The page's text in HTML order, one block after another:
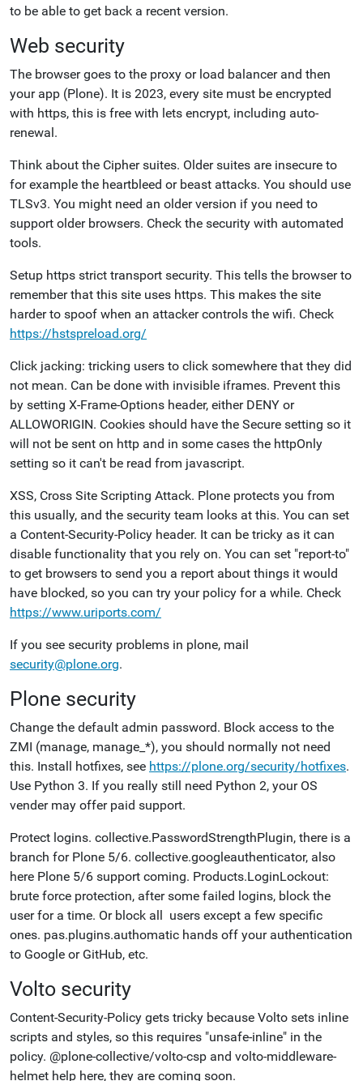
to be able to get back a recent version.
Web security
The browser goes to the proxy or load balancer and then
your app (Plone). It is 2023, every site must be encrypted
with https, this is free with lets encrypt, including auto-
renewal.
Think about the Cipher suites. Older suites are insecure to
for example the heartbleed or beast attacks. You should use
TLSv3. You might need an older version if you need to
support older browsers. Check the security with automated
tools.
Setup https strict transport security. This tells the browser to
remember that this site uses https. This makes the site
harder to spoof when an attacker controls the wifi. Check
https://hstspreload.org/
Click jacking: tricking users to click somewhere that they did
not mean. Can be done with invisible iframes. Prevent this
by setting X-Frame-Options header, either DENY or
ALLOWORIGIN. Cookies should have the Secure setting so it
will not be sent on http and in some cases the httpOnly
setting so it can't be read from javascript.
XSS, Cross Site Scripting Attack. Plone protects you from
this usually, and the security team looks at this. You can set
a Content-Security-Policy header. It can be tricky as it can
disable functionality that you rely on. You can set "report-to"
to get browsers to send you a report about things it would
have blocked, so you can try your policy for a while. Check
https://www.uriports.com/
If you see security problems in plone, mail
security@plone.org.
Plone security
Change the default admin password. Block access to the
ZMI (manage, manage_*), you should normally not need
this. Install hotfixes, see https://plone.org/security/hotfixes.
Use Python 3. If you really still need Python 2, your OS
vender may offer paid support.
Protect logins. collective.PasswordStrengthPlugin, there is a
branch for Plone 5/6. collective.googleauthenticator, also
here Plone 5/6 support coming. Products.LoginLockout:
brute force protection, after some failed logins, block the
user for a time. Or block all users except a few specific
ones. pas.plugins.authomatic hands off your authentication
to Google or GitHub, etc.
Volto security
Content-Security-Policy gets tricky because Volto sets inline
scripts and styles, so this requires "unsafe-inline" in the
policy. @plone-collective/volto-csp and volto-middleware-
helmet help here, they are coming soon.